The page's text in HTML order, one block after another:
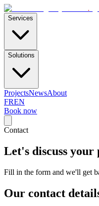
.
Services
Solutions
ProjectsNewsAbout
FREN
Book now
Contact
Let's discuss your
Fill in the form and we'll get
Our contact